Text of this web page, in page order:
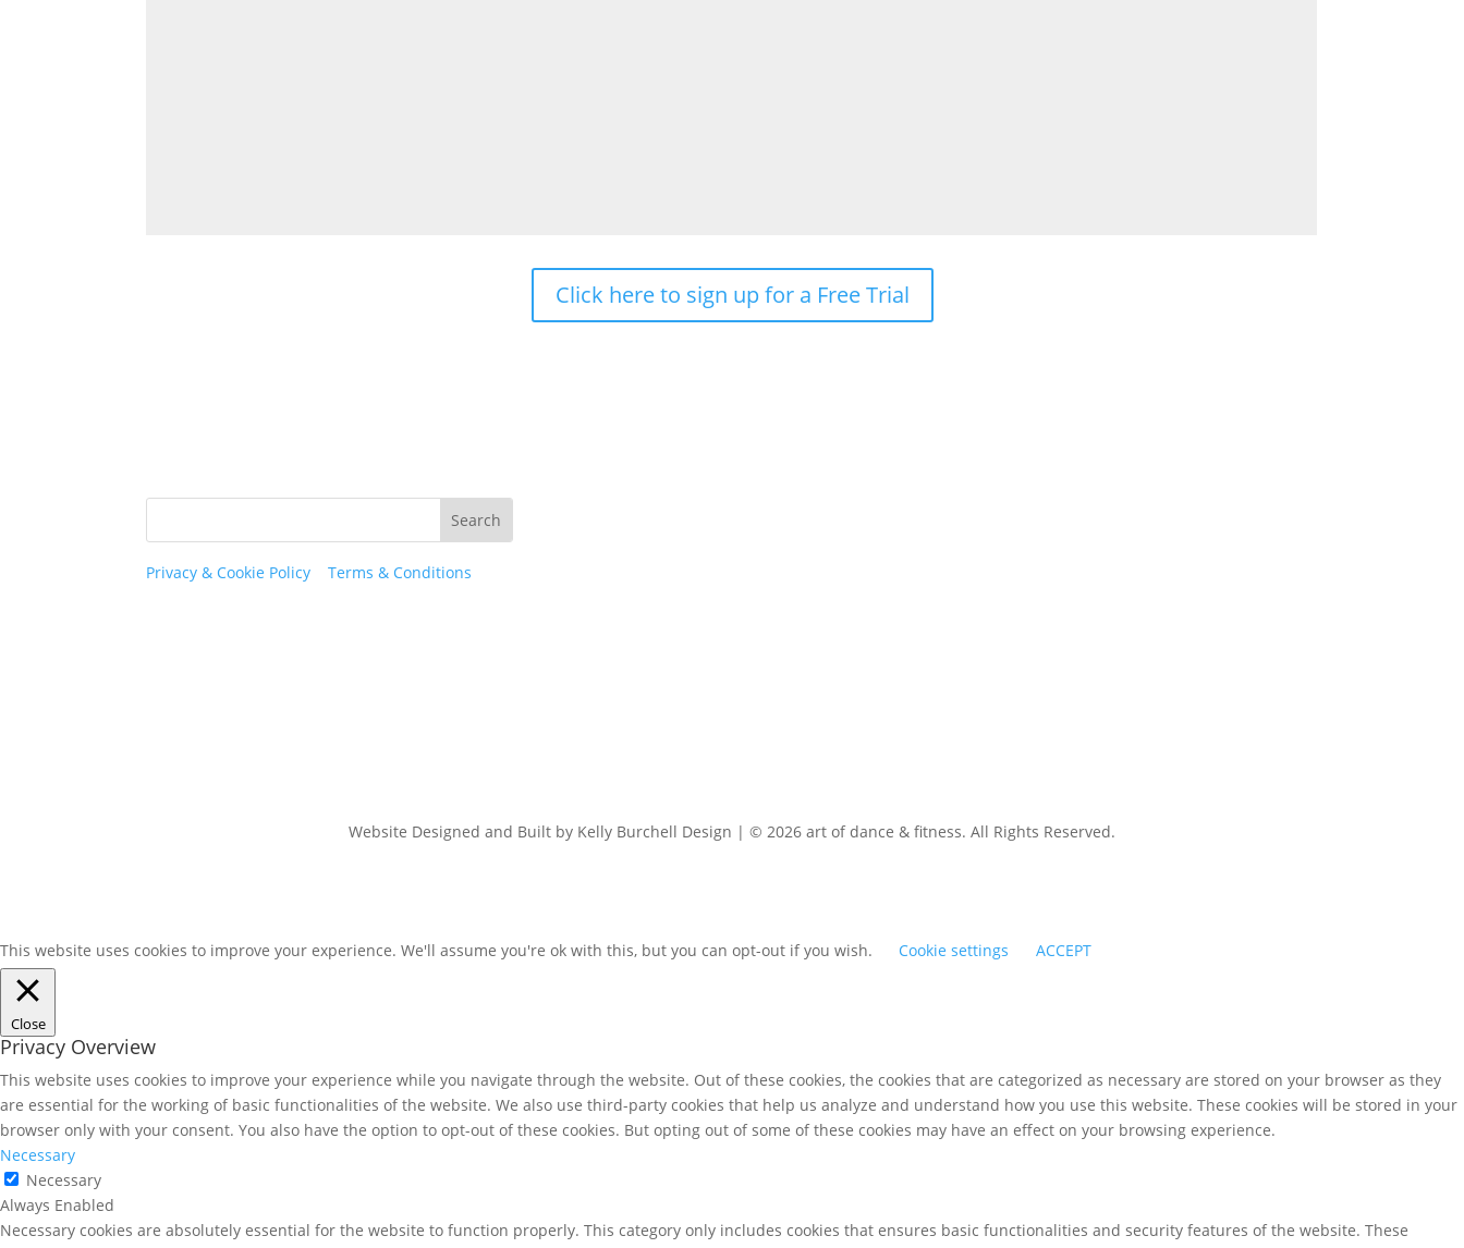
Click here to sign up for a Free Trial
Privacy & Cookie Policy |Terms & Conditions
Website Designed and Built by Kelly Burchell Design | © 2026 art of dance & fitness. All Rights Reserved.
This website uses cookies to improve your experience. We'll assume you're ok with this, but you can opt-out if you wish. Cookie settings ACCEPT
Close
Privacy Overview
This website uses cookies to improve your experience while you navigate through the website. Out of these cookies, the cookies that are categorized as necessary are stored on your browser as they
are essential for the working of basic functionalities of the website. We also use third-party cookies that help us analyze and understand how you use this website. These cookies will be stored in your
browser only with your consent. You also have the option to opt-out of these cookies. But opting out of some of these cookies may have an effect on your browsing experience.
Necessary
Necessary
Always Enabled
Necessary cookies are absolutely essential for the website to function properly. This category only includes cookies that ensures basic functionalities and security features of the website. These